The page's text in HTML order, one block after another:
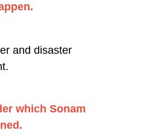
and disaster
which Sonam